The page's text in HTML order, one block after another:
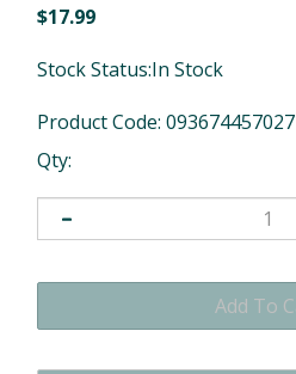
$17.99
Stock Status:In Stock
Product Code: 093674457027
Qty: